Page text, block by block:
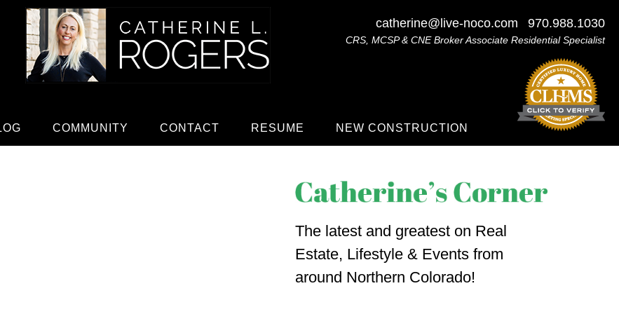
catherine@live-noco.com 970.988.1030
CRS, MCSP & CNE Broker Associate Residential Specialist
COMMUNITY CONTACT RESUME NEW CONSTRUCTION
The latest and greatest on Real
Estate, Lifestyle & Events from
around Northern Colorado!